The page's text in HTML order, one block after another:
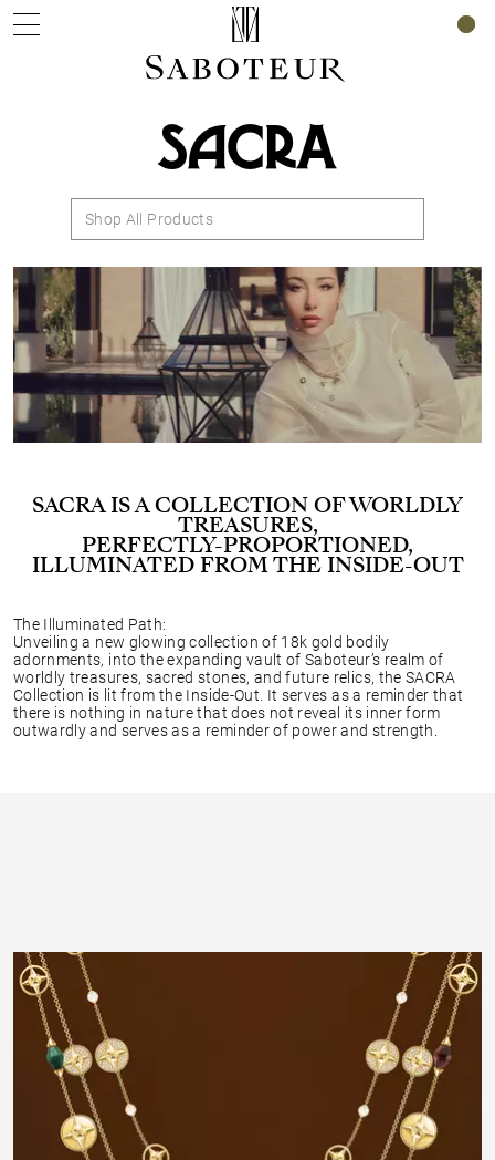
SACRA
Shop All Products
SACRA IS A COLLECTION OF WORLDLY
TREASURES,
PERFECTLY-PROPORTIONED,
ILLUMINATED FROM THE INSIDE-OUT
The Illuminated Path:
Unveiling a new glowing collection of 18k gold bodily
adornments, into the expanding vault of Saboteur’s realm of
worldly treasures, sacred stones, and future relics, the SACRA
Collection is lit from the Inside-Out. It serves as a reminder that
there is nothing in nature that does not reveal its inner form
outwardly and serves as a reminder of power and strength.